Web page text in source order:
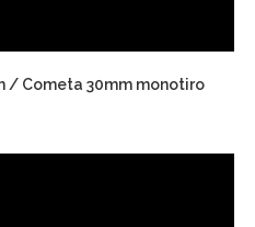
/ Cometa 30mm monotiro